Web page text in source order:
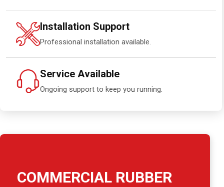
Installation Support
Professional installation available.
Service Available
Ongoing support to keep you running.
COMMERCIAL RUBBER